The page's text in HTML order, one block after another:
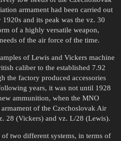
armament had been carried out
and its peak was the vz. 30
of a highly versatile weapon,
of the air force of the time.
of Lewis and Vickers machine
caliber to the established 7.92
the factory produced accessories
years, it was not until 1928
ammunition, when the MNO
of the Czechoslovak Air
28 (Vickers) and vz. L/28 (Lewis).
two different systems, in terms of